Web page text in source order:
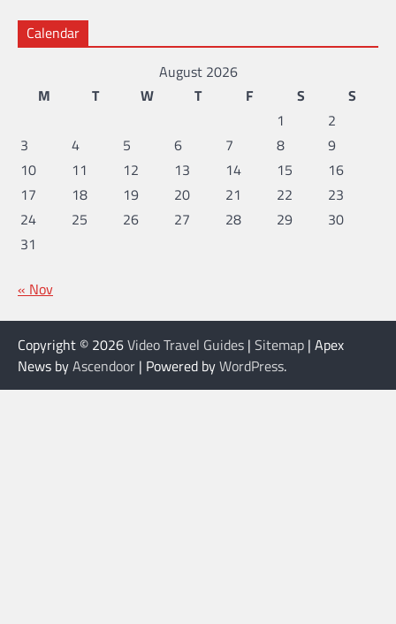
Calendar
August 2026
M
T W T F S
S
1
2
3
4 5 6 7 8
9
10
11 12 13 14 15
16
17
18 19 20 21 22
23
24
25 26 27 28 29
30
31
« Nov
Copyright © 2026Video Travel Guides | Sitemap | Apex
News byAscendoor | Powered byWordPress.